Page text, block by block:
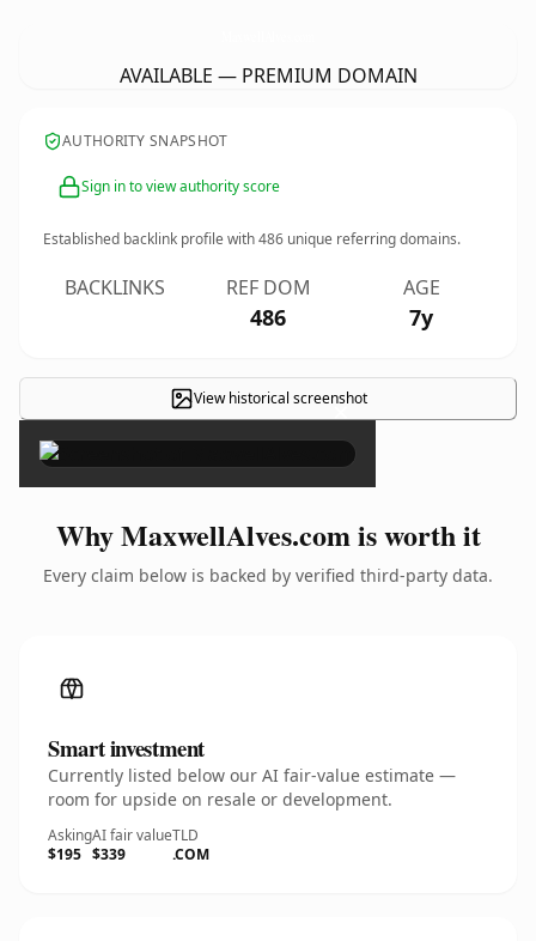
AVAILABLE — PREMIUM DOMAIN
AUTHORITY SNAPSHOT
Sign in to view authority score
Established backlink profile with486 unique referring domains.
BACKLINKS REF DOM
486
AGE
7y
View historical screenshot
×
Why MaxwellAlves.com is worth it
Every claim below is backed by verified third-party data.
Smart investment
Currently listed below our AI fair-value estimate —
room for upside on resale or development.
Asking
$195
AI fair value
$339
TLD
.COM